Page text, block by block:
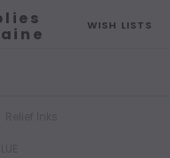
WISH LISTS